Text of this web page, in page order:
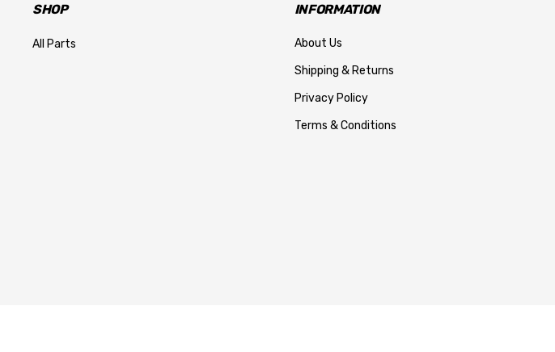
SHOP
All Parts
INFORMATION
About Us
Shipping & Returns
Privacy Policy
Terms & Conditions